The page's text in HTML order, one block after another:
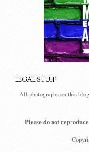
LEGAL STUFF
All photographs on this
Please do not